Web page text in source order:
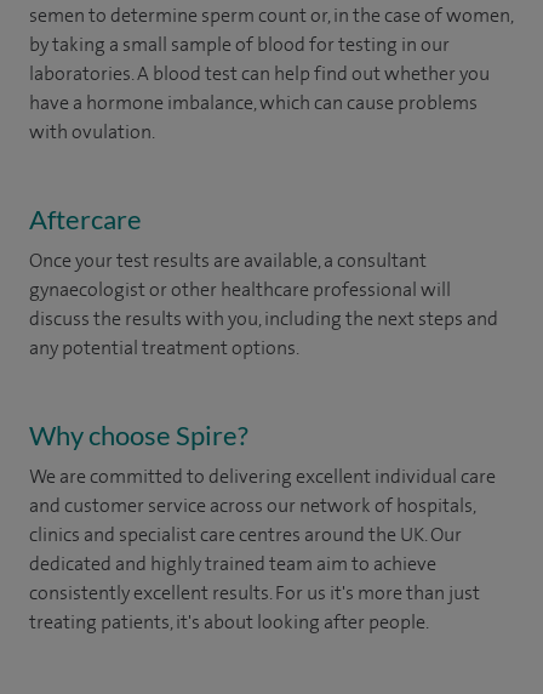
semen to determine sperm count or, in the case of women,
by taking a small sample of blood for testing in our
laboratories. A blood test can help find out whether you
have a hormone imbalance, which can cause problems
with ovulation.
Aftercare
Once your test results are available, a consultant
gynaecologist or other healthcare professional will
discuss the results with you, including the next steps and
any potential treatment options.
Why choose Spire?
We are committed to delivering excellent individual care
and customer service across our network of hospitals,
clinics and specialist care centres around the UK. Our
dedicated and highly trained team aim to achieve
consistently excellent results. For us it's more than just
treating patients, it's about looking after people.